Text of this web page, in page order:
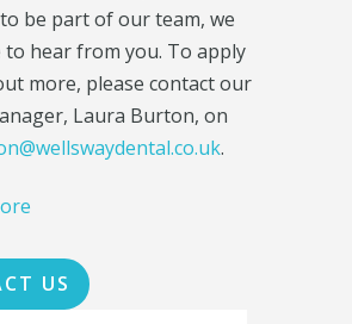
be part of our team, we
to hear from you. To apply
more, please contact our
Laura Burton, on
.
US